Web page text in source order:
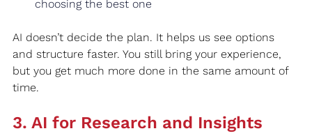
choosing the best one
AI doesn’t decide the plan. It helps us see options
and structure faster. You still bring your experience,
but you get much more done in the same amount of
time.
3. AI for Research and Insights